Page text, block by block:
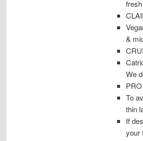
&
We
To
thin
If
your